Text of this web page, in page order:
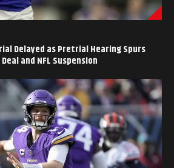
Delayed as Pretrial Hearing Spurs
and NFL Suspension